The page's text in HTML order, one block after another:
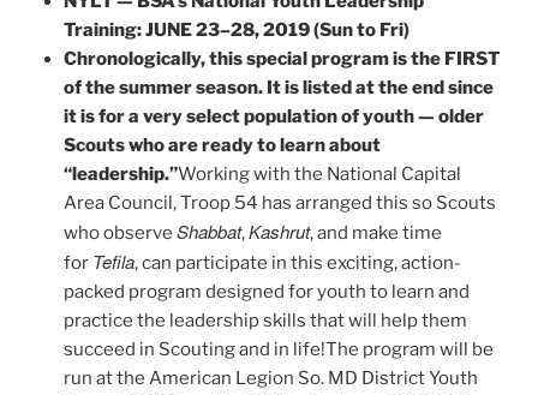
Training: JUNE 23–28, 2019 (Sun to Fri)
Chronologically, this special program is the FIRST
of the summer season. It is listed at the end since
it is for a very select population of youth — older
Scouts who are ready to learn about
“leadership.”Working with the National Capital
Area Council, Troop 54 has arranged this so Scouts
who observe Shabbat,Kashrut, and make time
for Tefila, can participate in this exciting, action-
packed program designed for youth to learn and
practice the leadership skills that will help them
succeed in Scouting and in life!The program will be
run at the American Legion So. MD District Youth